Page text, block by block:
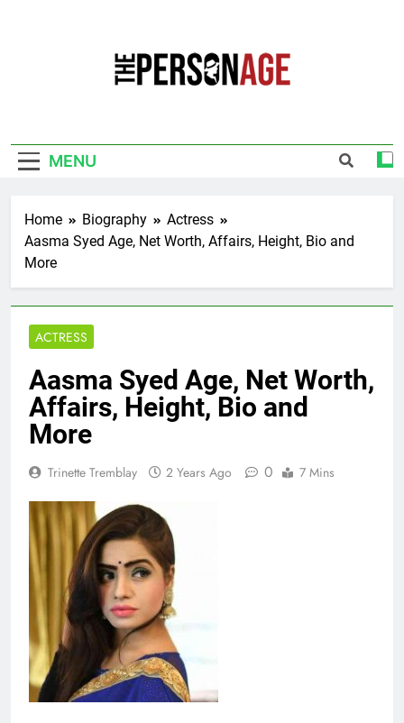
MENU
Home Biography
Actress
Aasma Syed Age, Net Worth, Affairs, Height, Bio and
More
ACTRESS
Aasma Syed Age, Net Worth,
Affairs, Height, Bio and
More
Trinette Tremblay 2 Years Ago 0 7 Mins